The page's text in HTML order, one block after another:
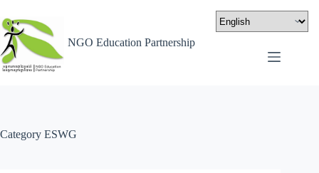
NGO Education Partnership
Category ESWG